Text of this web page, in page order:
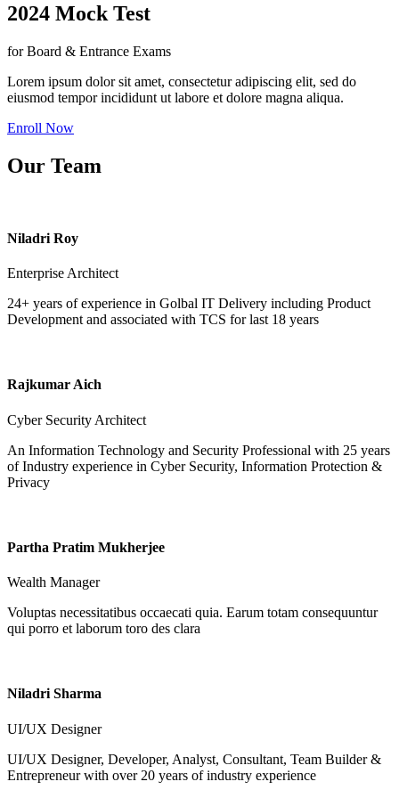
2024 Mock Test
for Board & Entrance Exams
Lorem ipsum dolor sit amet, consectetur adipiscing elit, sed do
eiusmod tempor incididunt ut labore et dolore magna aliqua.
Enroll Now
Our Team
Niladri Roy
Enterprise Architect
24+ years of experience in Golbal IT Delivery including Product
Development and associated with TCS for last 18 years
Rajkumar Aich
Cyber Security Architect
An Information Technology and Security Professional with 25 years
of Industry experience in Cyber Security, Information Protection &
Privacy
Partha Pratim Mukherjee
Wealth Manager
Voluptas necessitatibus occaecati quia. Earum totam consequuntur
qui porro et laborum toro des clara
Niladri Sharma
UI/UX Designer
UI/UX Designer, Developer, Analyst, Consultant, Team Builder &
Entrepreneur with over 20 years of industry experience